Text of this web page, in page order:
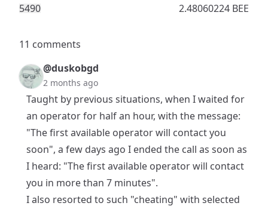
5490 2.48060224 BEE
11 comments
@duskobgd
2 months ago
Taught by previous situations, when I waited for
an operator for half an hour, with the message:
"The first available operator will contact you
soon", a few days ago I ended the call as soon as
I heard: "The first available operator will contact
you in more than 7 minutes".
I also resorted to such "cheating" with selected